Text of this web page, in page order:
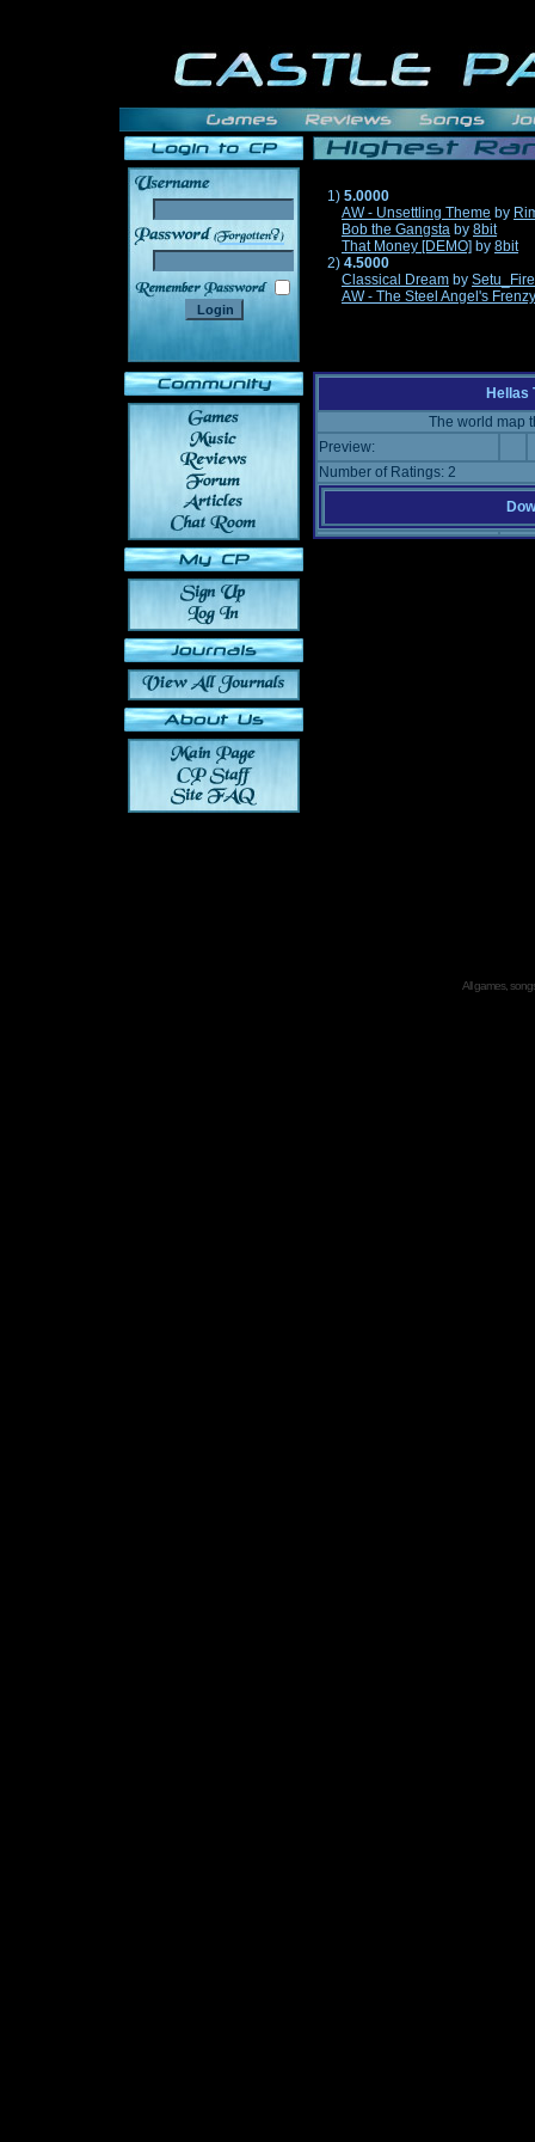
______
1) 5.0000
AW - Unsettling Theme by
Bob the Gangsta by 8bit
That Money [DEMO] by 8bit
2) 4.5000
Classical Dream by
AW - The Steel Angel's Frenzy
Hellas
The world map
Preview:
Number of Ratings: 2
All games,